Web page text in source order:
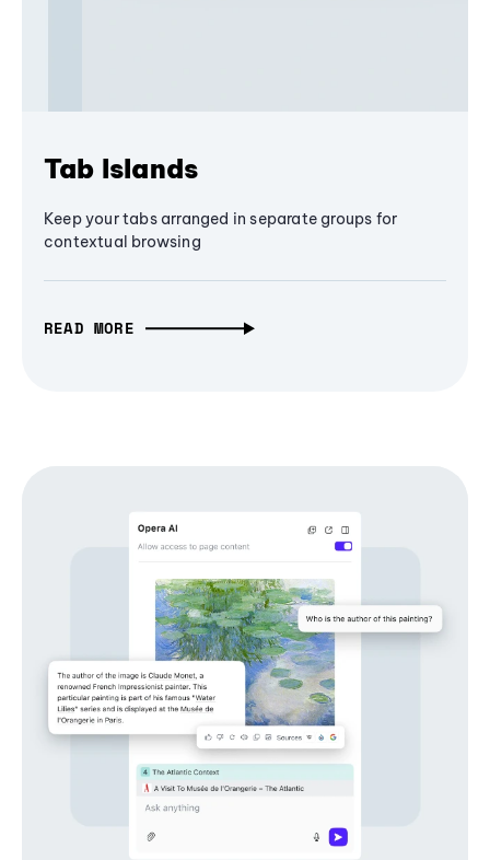
Tab Islands
Keep your tabs arranged in separate groups for
contextual browsing
READ MORE